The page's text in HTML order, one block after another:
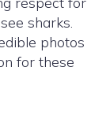
sharks.
photos
for these